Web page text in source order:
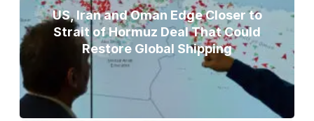
US, Iran and Oman Edge Closer to
Strait of Hormuz Deal That Could
Restore Global Shipping